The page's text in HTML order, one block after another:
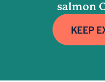
salmon
KEEP